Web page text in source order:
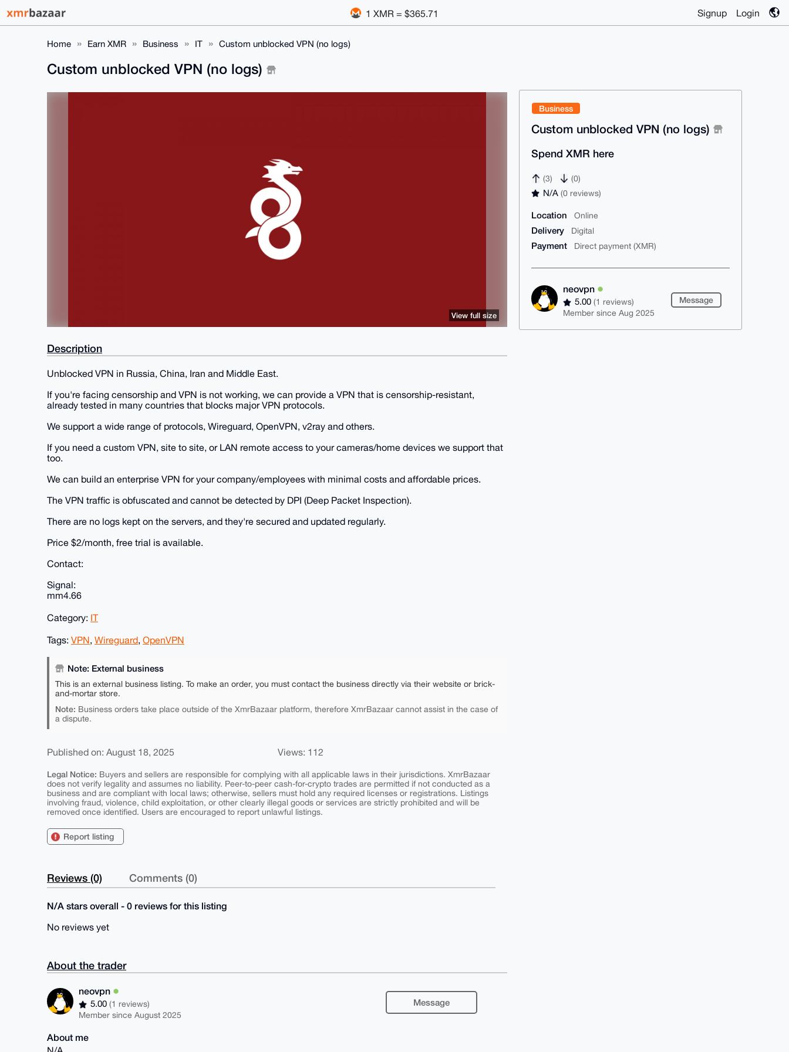
1 XMR = $365.71 Signup Login
Home Earn XMR Business IT Custom unblocked VPN (no logs)
Business
Custom unblocked VPN (no logs)
Spend XMR here
(3) (0)
N/A(0 reviews)
Location Online
Delivery Digital
Payment Direct payment (XMR)
neovpn
5.00(1 reviews)
Member since Aug 2025
Message
Custom unblocked VPN (no logs)
View full size
Description
Unblocked VPN in Russia, China, Iran and Middle East.
If you're facing censorship and VPN is not working, we can provide a VPN that is censorship-resistant,
already tested in many countries that blocks major VPN protocols.
We support a wide range of protocols, Wireguard, OpenVPN, v2ray and others.
If you need a custom VPN, site to site, or LAN remote access to your cameras/home devices we support that
too.
We can build an enterprise VPN for your company/employees with minimal costs and affordable prices.
The VPN traffic is obfuscated and cannot be detected by DPI (Deep Packet Inspection).
There are no logs kept on the servers, and they're secured and updated regularly.
Price $2/month, free trial is available.
Contact:
Signal:
mm4.66
Category: IT
Tags: VPN, Wireguard, OpenVPN
Note: External business
This is an external business listing. To make an order, you must contact the business directly via their website or brick-
and-mortar store.
Note: Business orders take place outside of the XmrBazaar platform, therefore XmrBazaar cannot assist in the case of
a dispute.
Published on: August 18, 2025 Views: 112
Legal Notice: Buyers and sellers are responsible for complying with all applicable laws in their jurisdictions. XmrBazaar
does not verify legality and assumes no liability. Peer-to-peer cash-for-crypto trades are permitted if not conducted as a
business and are compliant with local laws; otherwise, sellers must hold any required licenses or registrations. Listings
involving fraud, violence, child exploitation, or other clearly illegal goods or services are strictly prohibited and will be
removed once identified. Users are encouraged to report unlawful listings.
Report listing
Reviews (0) Comments (0)
N/A stars overall - 0 reviews for this listing
No reviews yet
About the trader
neovpn
5.00(1 reviews)
Member since August 2025
Message
About me